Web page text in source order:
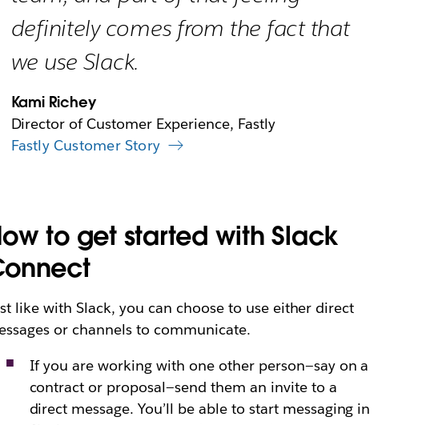
definitely comes from the fact that
we use Slack.
Kami Richey
Director of Customer Experience, Fastly
Fastly Customer Story
to get started with Slack
like with Slack, you can choose to use either direct
or channels to communicate.
If you are working with one other person—say on a
contract or proposal—send them an invite to a
direct message. You’ll be able to start messaging in